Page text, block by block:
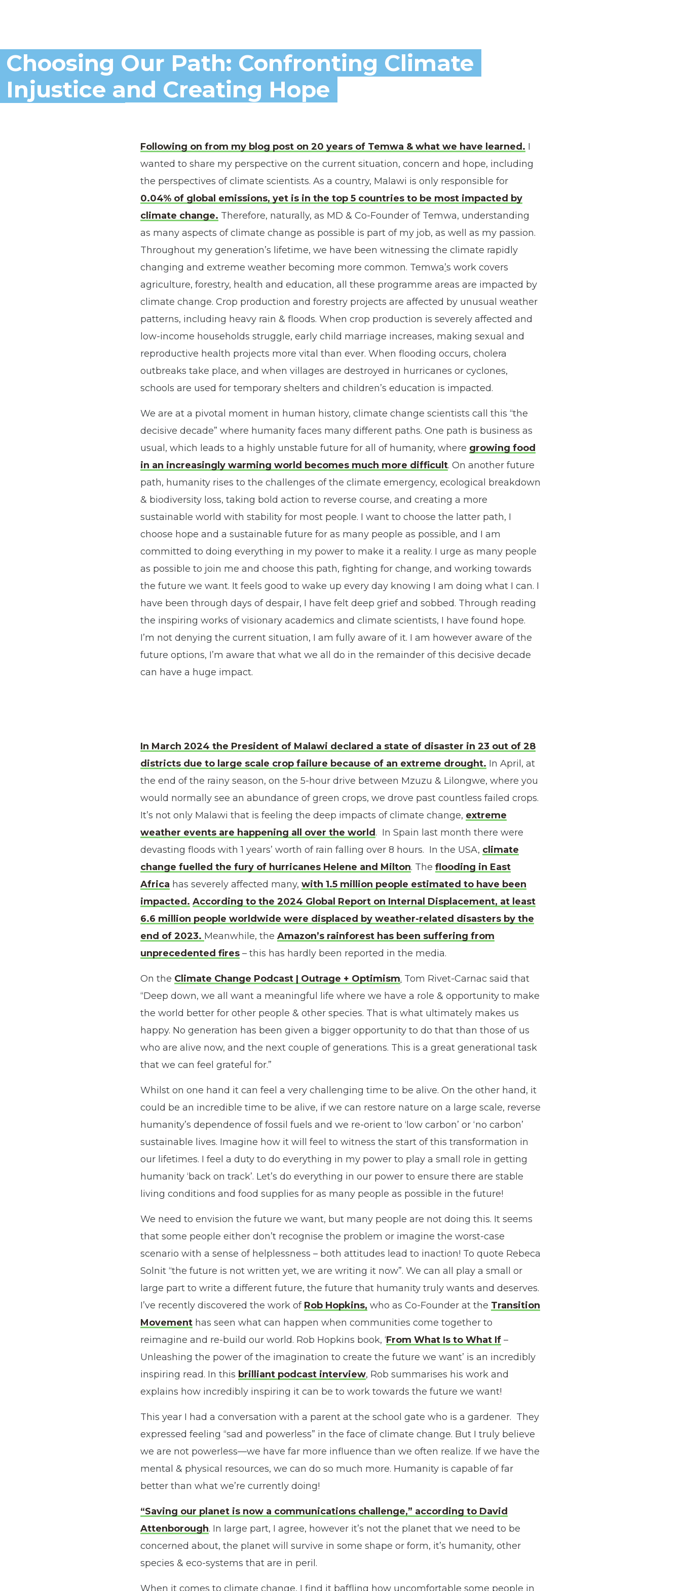
Choosing Our Path: Confronting Climate
Injustice and Creating Hope
Following on from my blog post on 20 years of Temwa & what we have learned. I
wanted to share my perspective on the current situation, concern and hope, including
the perspectives of climate scientists. As a country, Malawi is only responsible for
0.04% of global emissions, yet is in the top 5 countries to be most impacted by
climate change. Therefore, naturally, as MD & Co-Founder of Temwa, understanding
as many aspects of climate change as possible is part of my job, as well as my passion.
Throughout my generation’s lifetime, we have been witnessing the climate rapidly
changing and extreme weather becoming more common. Temwa’s work covers
agriculture, forestry, health and education, all these programme areas are impacted by
climate change. Crop production and forestry projects are affected by unusual weather
patterns, including heavy rain & floods. When crop production is severely affected and
low-income households struggle, early child marriage increases, making sexual and
reproductive health projects more vital than ever. When flooding occurs, cholera
outbreaks take place, and when villages are destroyed in hurricanes or cyclones,
schools are used for temporary shelters and children’s education is impacted.
We are at a pivotal moment in human history, climate change scientists call this “the
decisive decade” where humanity faces many different paths. One path is business as
usual, which leads to a highly unstable future for all of humanity, where growing food
in an increasingly warming world becomes much more difficult. On another future
path, humanity rises to the challenges of the climate emergency, ecological breakdown
& biodiversity loss, taking bold action to reverse course, and creating a more
sustainable world with stability for most people. I want to choose the latter path, I
choose hope and a sustainable future for as many people as possible, and I am
committed to doing everything in my power to make it a reality. I urge as many people
as possible to join me and choose this path, fighting for change, and working towards
the future we want. It feels good to wake up every day knowing I am doing what I can. I
have been through days of despair, I have felt deep grief and sobbed. Through reading
the inspiring works of visionary academics and climate scientists, I have found hope.
I’m not denying the current situation, I am fully aware of it. I am however aware of the
future options, I’m aware that what we all do in the remainder of this decisive decade
can have a huge impact.
In March 2024 the President of Malawi declared a state of disaster in 23 out of 28
districts due to large scale crop failure because of an extreme drought. In April, at
the end of the rainy season, on the 5-hour drive between Mzuzu & Lilongwe, where you
would normally see an abundance of green crops, we drove past countless failed crops.
It’s not only Malawi that is feeling the deep impacts of climate change, extreme
weather events are happening all over the world . In Spain last month there were
devasting floods with 1 years’ worth of rain falling over 8 hours. In the USA, climate
change fuelled the fury of hurricanes Helene and Milton. The flooding in East
Africa has severely affected many, with 1.5 million people estimated to have been
impacted . According to the 2024 Global Report on Internal Displacement, at least
6.6 million people worldwide were displaced by weather-related disasters by the
end of 2023. Meanwhile, the Amazon’s rainforest has been suffering from
unprecedented fires – this has hardly been reported in the media.
On the Climate Change Podcast | Outrage + Optimism. Tom Rivet-Carnac said that
“Deep down, we all want a meaningful life where we have a role & opportunity to make
the world better for other people & other species. That is what ultimately makes us
happy. No generation has been given a bigger opportunity to do that than those of us
who are alive now, and the next couple of generations. This is a great generational task
that we can feel grateful for.”
Whilst on one hand it can feel a very challenging time to be alive. On the other hand, it
could be an incredible time to be alive, if we can restore nature on a large scale, reverse
humanity’s dependence of fossil fuels and we re-orient to ‘low carbon’ or ‘no carbon’
sustainable lives. Imagine how it will feel to witness the start of this transformation in
our lifetimes. I feel a duty to do everything in my power to play a small role in getting
humanity ‘back on track’. Let’s do everything in our power to ensure there are stable
living conditions and food supplies for as many people as possible in the future!
We need to envision the future we want, but many people are not doing this. It seems
that some people either don’t recognise the problem or imagine the worst-case
scenario with a sense of helplessness – both attitudes lead to inaction! To quote Rebeca
Solnit “the future is not written yet, we are writing it now”. We can all play a small or
large part to write a different future, the future that humanity truly wants and deserves.
I’ve recently discovered the work of Rob Hopkins, who as Co-Founder at the Transition
Movement has seen what can happen when communities come together to
reimagine and re-build our world. Rob Hopkins book, ‘From What Is to What If –
Unleashing the power of the imagination to create the future we want’ is an incredibly
inspiring read. In this brilliant podcast interview, Rob summarises his work and
explains how incredibly inspiring it can be to work towards the future we want!
This year I had a conversation with a parent at the school gate who is a gardener. They
expressed feeling “sad and powerless” in the face of climate change. But I truly believe
we are not powerless—we have far more influence than we often realize. If we have the
mental & physical resources, we can do so much more. Humanity is capable of far
better than what we’re currently doing!
“Saving our planet is now a communications challenge,” according to David
Attenborough. In large part, I agree, however it’s not the planet that we need to be
concerned about, the planet will survive in some shape or form, it’s humanity, other
species & eco-systems that are in peril.
When it comes to climate change, I find it baffling how uncomfortable some people in